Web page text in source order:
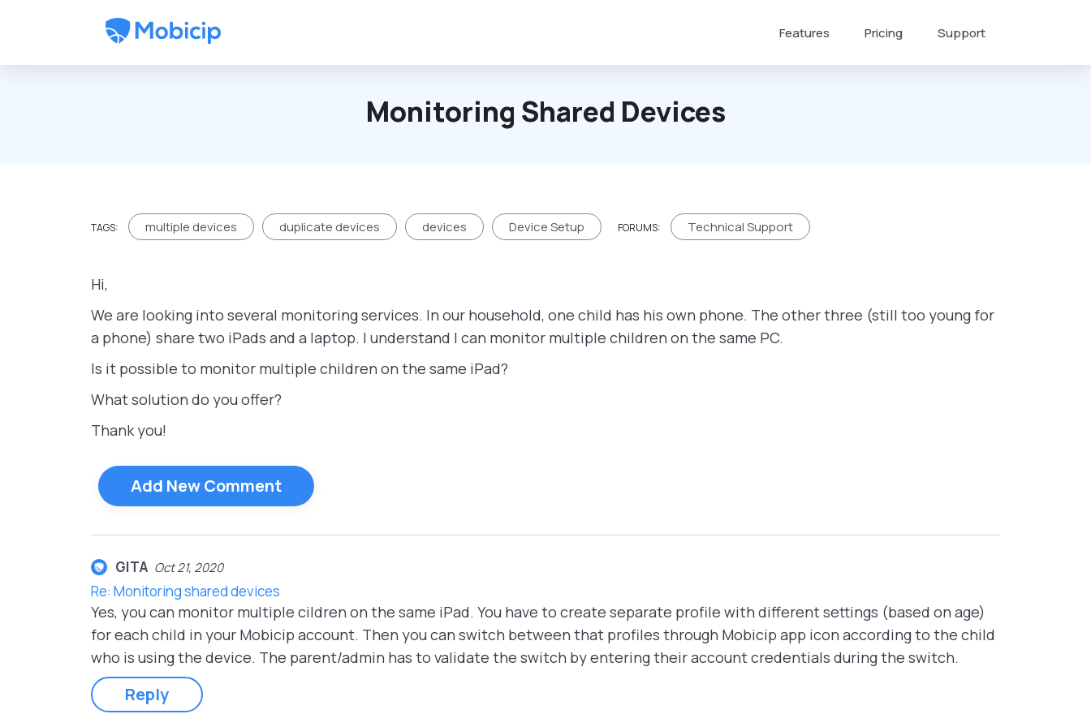
Features Pricing Support
Monitoring Shared Devices
TAGS: multiple devices duplicate devices devices Device Setup FORUMS: Technical Support
Hi,
We are looking into several monitoring services. In our household, one child has his own phone. The other three (still too young for
a phone) share two iPads and a laptop. I understand I can monitor multiple children on the same PC.
Is it possible to monitor multiple children on the same iPad?
What solution do you offer?
Thank you!
Add New Comment
GITA Oct 21, 2020
Re: Monitoring shared devices
Yes, you can monitor multiple cildren on the same iPad. You have to create separate profile with different settings (based on age)
for each child in your Mobicip account. Then you can switch between that profiles through Mobicip app icon according to the child
who is using the device. The parent/admin has to validate the switch by entering their account credentials during the switch.
Reply